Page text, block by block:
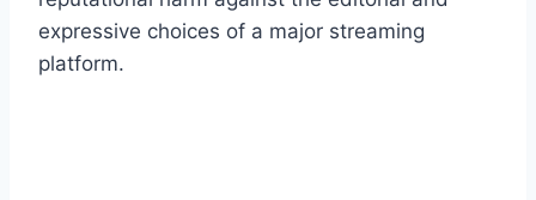
expressive choices of a major streaming
platform.